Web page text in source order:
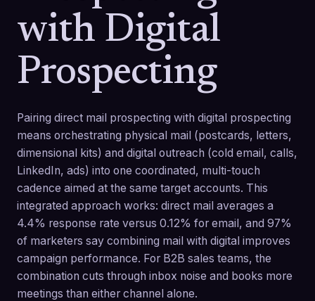
with Digital
Prospecting
Pairing direct mail prospecting with digital prospecting
means orchestrating physical mail (postcards, letters,
dimensional kits) and digital outreach (cold email, calls,
LinkedIn, ads) into one coordinated, multi-touch
cadence aimed at the same target accounts. This
integrated approach works: direct mail averages a
4.4% response rate versus 0.12% for email, and 97%
of marketers say combining mail with digital improves
campaign performance. For B2B sales teams, the
combination cuts through inbox noise and books more
meetings than either channel alone.